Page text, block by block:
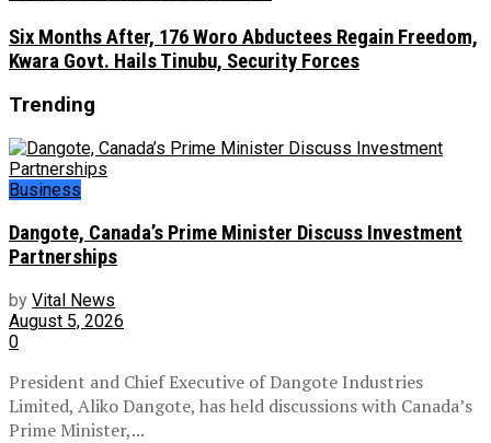
Six Months After, 176 Woro Abductees Regain Freedom,
Kwara Govt. Hails Tinubu, Security Forces
Trending
Business
Dangote, Canada’s Prime Minister Discuss Investment
Partnerships
by Vital News
August 5, 2026
0
President and Chief Executive of Dangote Industries
Limited, Aliko Dangote, has held discussions with Canada’s
Prime Minister,...